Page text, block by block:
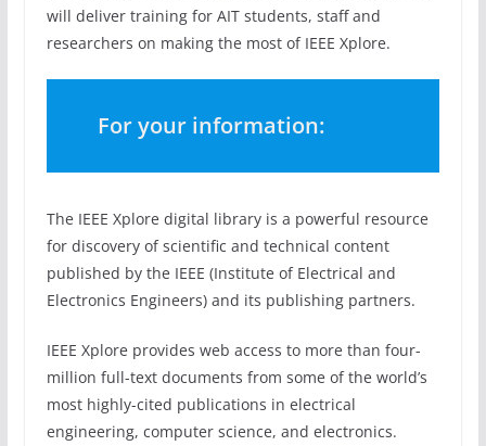
will deliver training for AIT students, staff and
researchers on making the most of IEEE Xplore.
For your information:
The IEEE Xplore digital library is a powerful resource
for discovery of scientific and technical content
published by the IEEE (Institute of Electrical and
Electronics Engineers) and its publishing partners.
IEEE Xplore provides web access to more than four-
million full-text documents from some of the world’s
most highly-cited publications in electrical
engineering, computer science, and electronics.